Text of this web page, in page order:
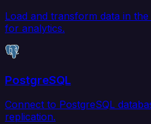
Load and transform data in
for analytics.
PostgreSQL
Connect to PostgreSQL
replication.